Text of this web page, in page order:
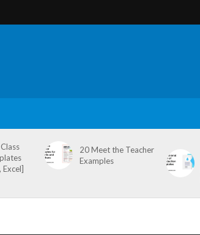
Excel]
20 Meet the Teacher
Examples